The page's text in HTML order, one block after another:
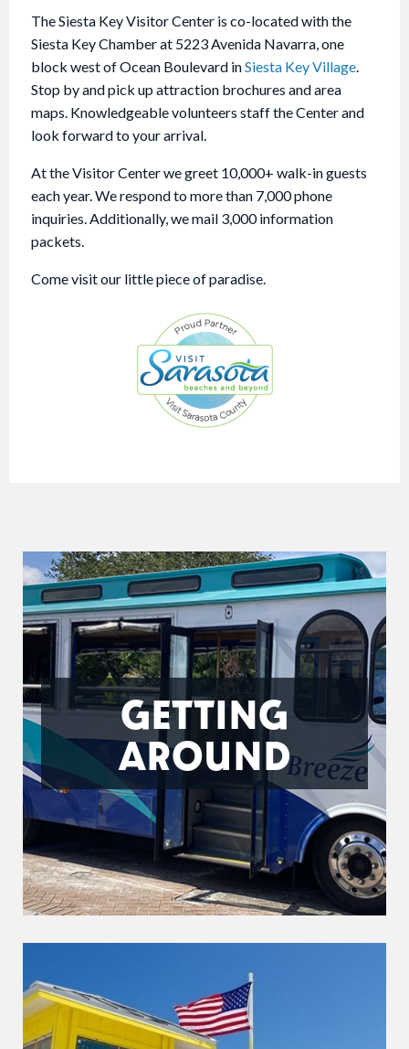
The Siesta Key Visitor Center is co-located with the
Siesta Key Chamber at 5223 Avenida Navarra, one
block west of Ocean Boulevard inSiesta Key Village.
Stop by and pick up attraction brochures and area
maps. Knowledgeable volunteers staff the Center and
look forward to your arrival.
At the Visitor Center we greet 10,000+ walk-in guests
each year. We respond to more than 7,000 phone
inquiries. Additionally, we mail 3,000 information
packets.
Come visit our little piece of paradise.
GETTING
AROUND